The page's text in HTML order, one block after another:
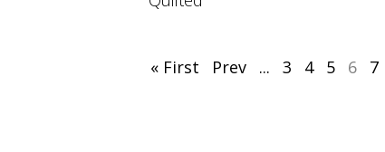
« First Prev ... 3 4 5 6 7